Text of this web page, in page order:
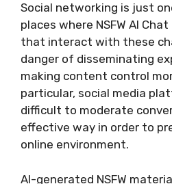
Social networking is just
places where NSFW AI
that interact with these
danger of disseminating
making content control
particular, social media
difficult to moderate
effective way in order to
online environment.
AI-generated NSFW